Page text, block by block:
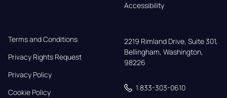
Accessibility
Terms and Conditions
Privacy Rights Request
Privacy Policy
Cookie Policy
2219 Rimland Drive, Suite 301,
Bellingham, Washington,
98226
1 833-303-0610